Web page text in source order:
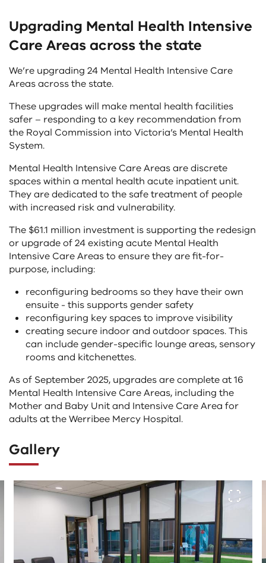
Upgrading Mental Health Intensive
Care Areas across the state
We’re upgrading 24 Mental Health Intensive Care
Areas across the state.
These upgrades will make mental health facilities
safer – responding to a key recommendation from
the Royal Commission into Victoria’s Mental Health
System.
Mental Health Intensive Care Areas are discrete
spaces within a mental health acute inpatient unit.
They are dedicated to the safe treatment of people
with increased risk and vulnerability.
The $61.1 million investment is supporting the redesign
or upgrade of 24 existing acute Mental Health
Intensive Care Areas to ensure they are fit-for-
purpose, including:
reconfiguring bedrooms so they have their own
ensuite - this supports gender safety
reconfiguring key spaces to improve visibility
creating secure indoor and outdoor spaces. This
can include gender-specific lounge areas, sensory
rooms and kitchenettes.
As of September 2025, upgrades are complete at 16
Mental Health Intensive Care Areas, including the
Mother and Baby Unit and Intensive Care Area for
adults at the Werribee Mercy Hospital.
Gallery
The
following
View